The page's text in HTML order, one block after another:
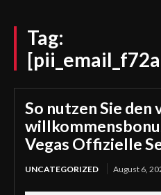
Tag:
So nutzen Sie den
Vegas Offizielle
UNCATEGORIZED August 6,